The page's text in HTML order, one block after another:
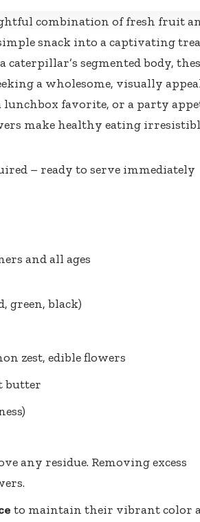
combination of fresh fruit
snack into a captivating
segmented body,
a wholesome, visually
lunchbox favorite, or a party
make healthy eating
– ready to serve immediately
and all ages
green, black)
zest, edible flowers
butter
any residue. Removing excess
to maintain their vibrant color